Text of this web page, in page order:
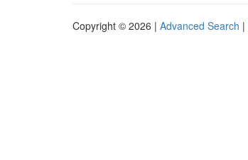
Copyright © 2026 | Advanced Search |